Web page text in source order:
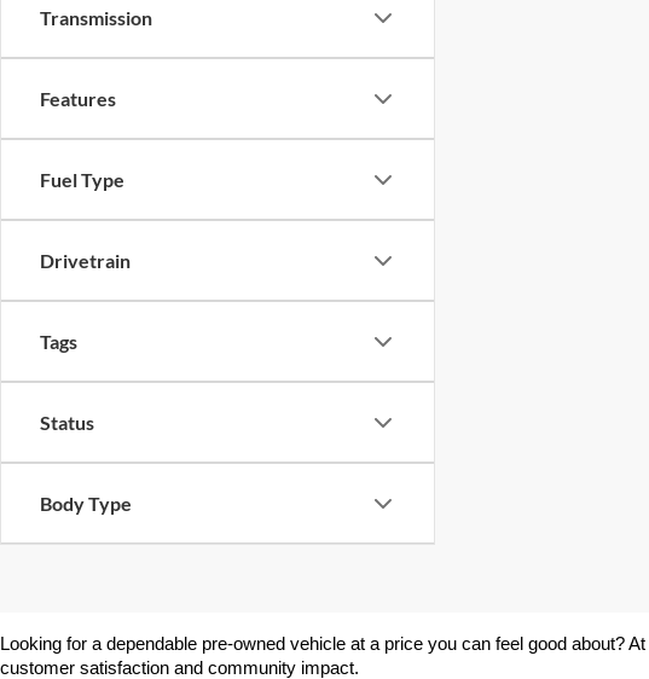
Transmission
Features
Fuel Type
Drivetrain
Tags
Status
Body Type
Looking for a dependable pre-owned vehicle at a price you can feel good about? At
customer satisfaction and community impact.